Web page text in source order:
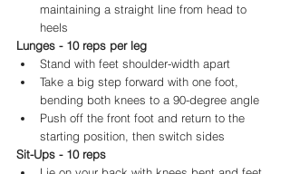
maintaining a straight line from head to
heels
Lunges - 10 reps per leg
Stand with feet shoulder-width apart
Take a big step forward with one foot,
bending both knees to a 90-degree angle
Push off the front foot and return to the
starting position, then switch sides
Sit-Ups - 10 reps